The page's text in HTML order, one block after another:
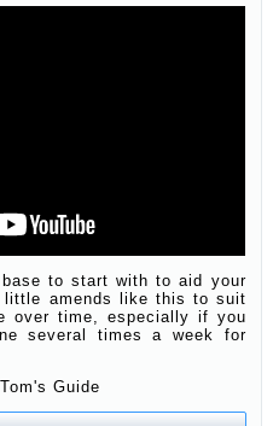
to start with to aid your
little amends like this to suit
over time, especially if you
several times a week for
Guide